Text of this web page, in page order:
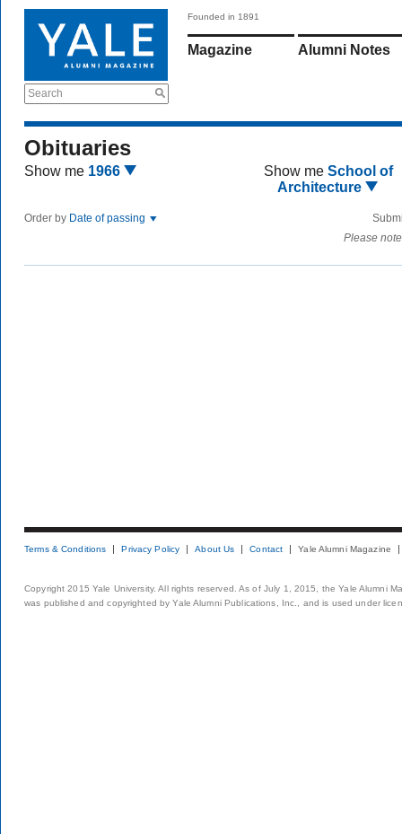
Search
Founded in 1891
Magazine Alumni Notes
Obituaries
Show me 1966 Show me School of
Architecture
Order by Date of passing
Please
Terms & Conditions Privacy Policy About Us Contact Yale Alumni Magazine
Copyright 2015 Yale University. All rights reserved. As of July 1, 2015, the Yale Alumni
was published and copyrighted by Yale Alumni Publications, Inc., and is used under